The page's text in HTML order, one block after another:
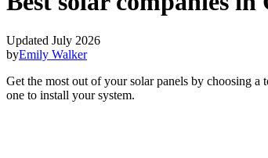
Updated July 2026
byEmily Walker
Get the most out of your solar panels by choosing
one to install your system.